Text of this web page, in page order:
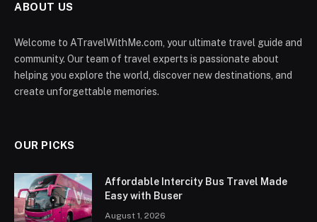
ABOUT US
Welcome to ATravelWithMe.com, your ultimate travel guide and
community. Our team of travel experts is passionate about
helping you explore the world, discover new destinations, and
create unforgettable memories.
OUR PICKS
Affordable Intercity Bus Travel Made
Easy with Buser
August 1, 2026